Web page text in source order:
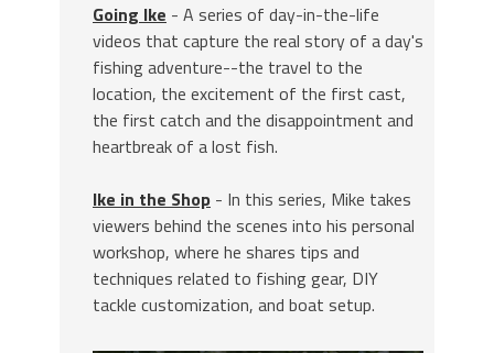
Going Ike - A series of day-in-the-life
videos that capture the real story of a day's
fishing adventure--the travel to the
location, the excitement of the first cast,
the first catch and the disappointment and
heartbreak of a lost fish.
Ike in the Shop - In this series, Mike takes
viewers behind the scenes into his personal
workshop, where he shares tips and
techniques related to fishing gear, DIY
tackle customization, and boat setup.